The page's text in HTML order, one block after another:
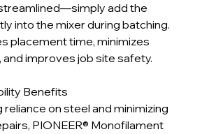
add the
into the mixer during batching.
placement time, minimizes
improves job site safety.
Benefits
reliance on steel and minimizing
PIONEER® Monofilament